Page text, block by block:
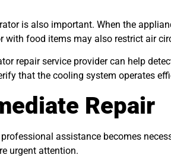
is also important. When the
with food items may also restrict air
repair service provider can help
that the cooling system operates
Repair
assistance becomes
urgent attention.